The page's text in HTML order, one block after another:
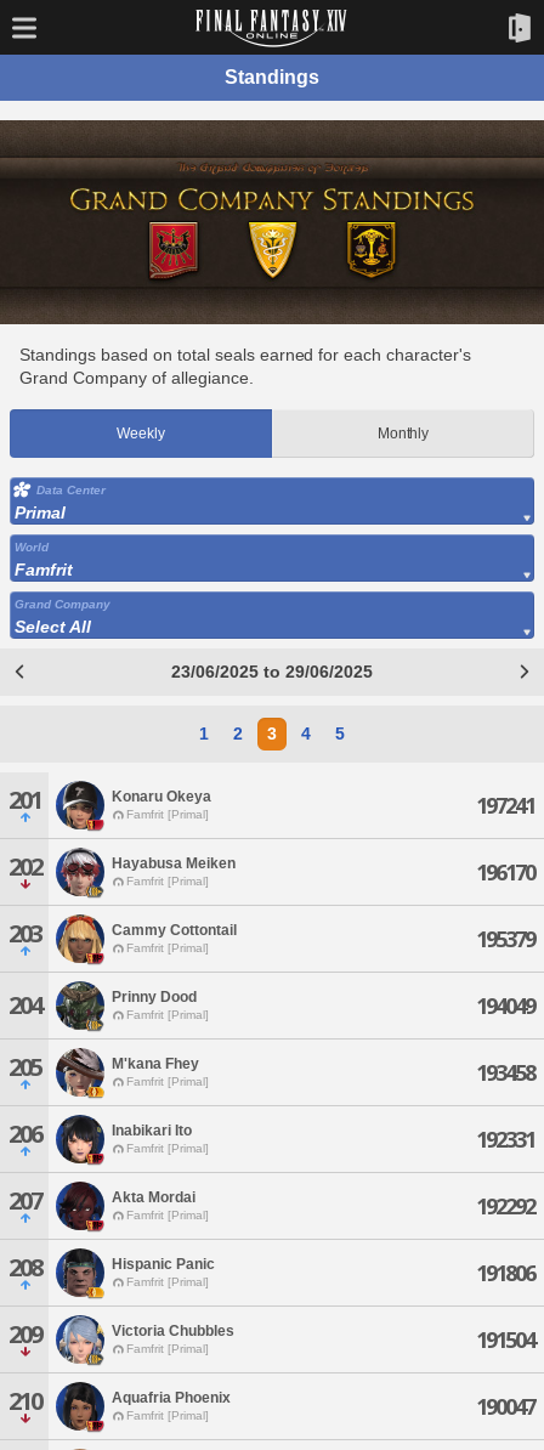
Standings
Standings based on total seals earned for each character's
Grand Company of allegiance.
Weekly Monthly
Data Center
Primal
World
Famfrit
Grand Company
Select All
23/06/2025 to 29/06/2025
1 2 3 4 5
201 Konaru Okeya
Famfrit [Primal] 197241
202 Hayabusa Meiken
Famfrit [Primal] 196170
203 Cammy Cottontail
Famfrit [Primal] 195379
204 Prinny Dood
Famfrit [Primal] 194049
205 M'kana Fhey
Famfrit [Primal] 193458
206 Inabikari Ito
Famfrit [Primal] 192331
207 Akta Mordai
Famfrit [Primal] 192292
208 Hispanic Panic
Famfrit [Primal] 191806
209 Victoria Chubbles
Famfrit [Primal] 191504
210 Aquafria Phoenix
Famfrit [Primal] 190047